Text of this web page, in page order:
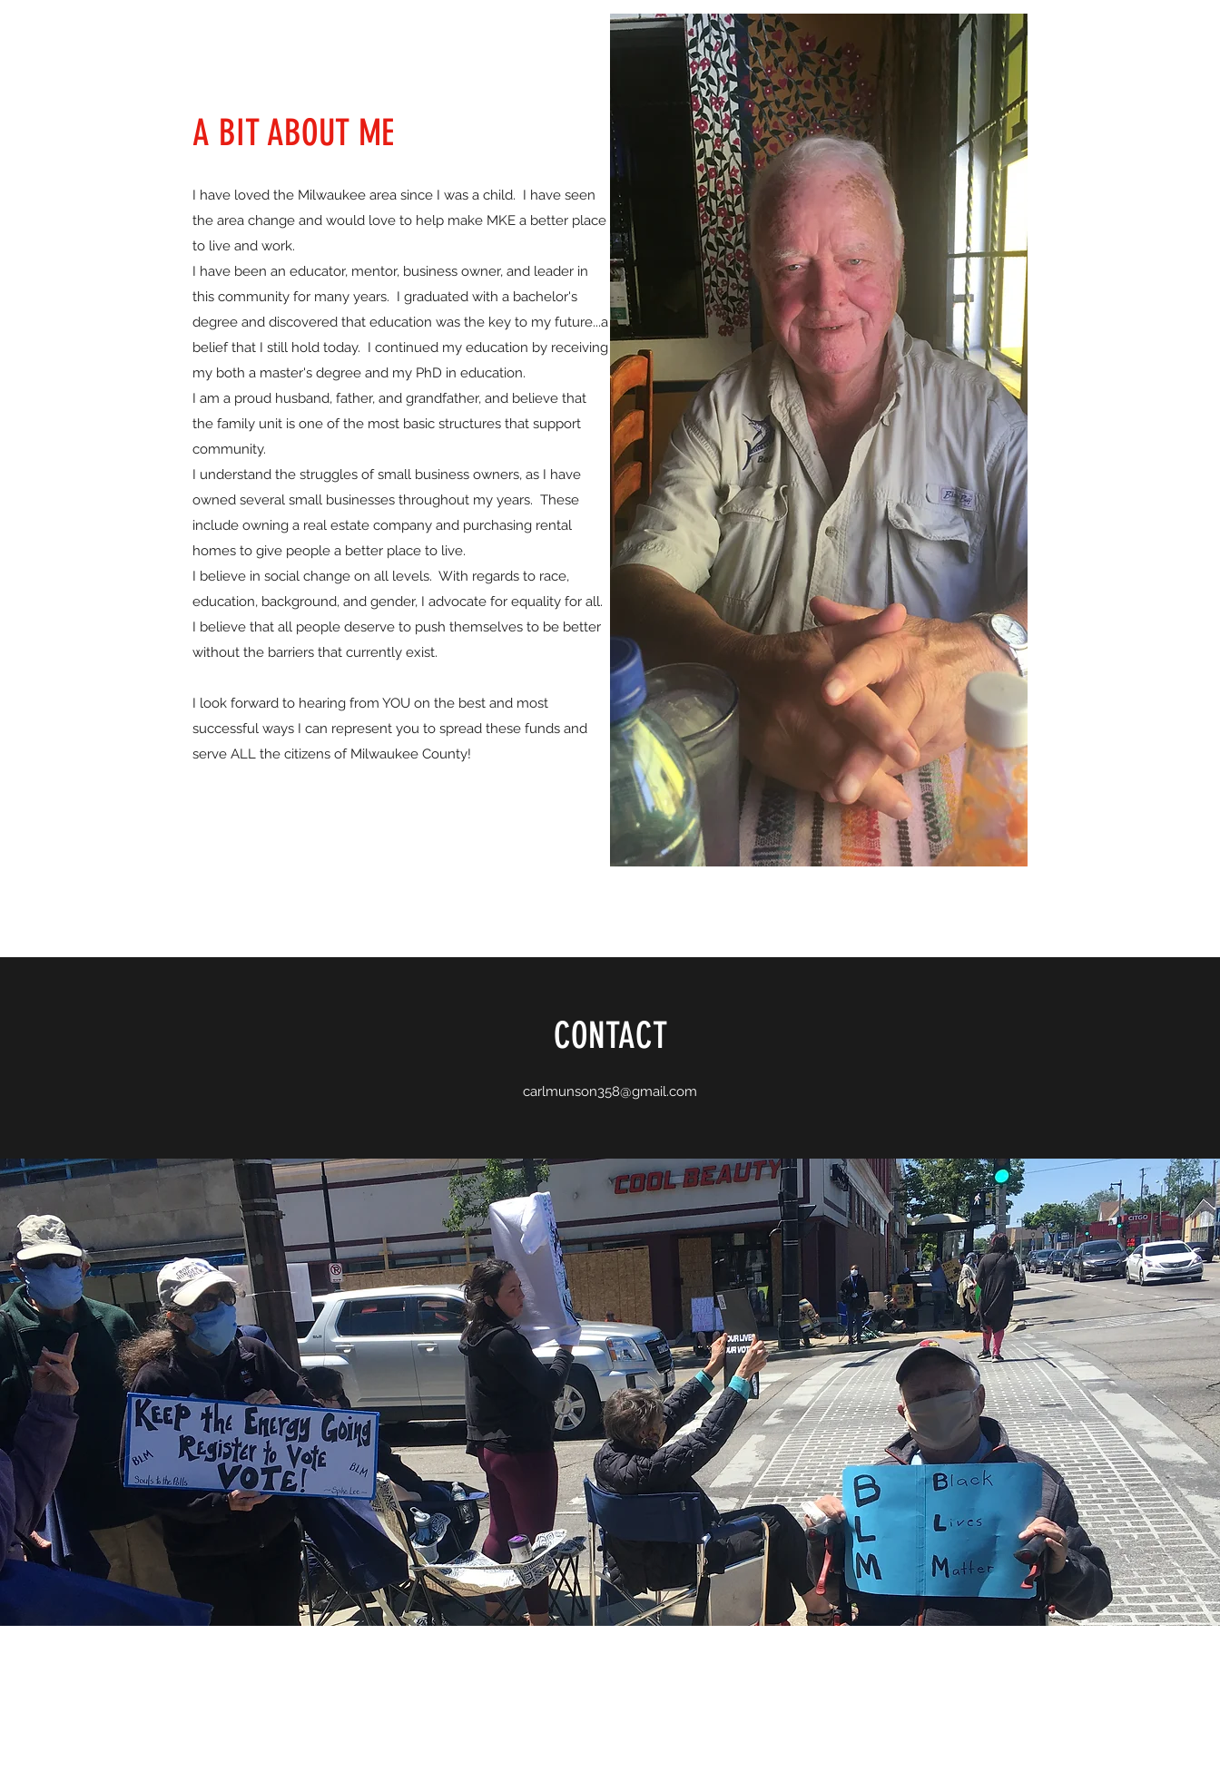
A BIT ABOUT ME
I have loved the Milwaukee area since I was a child. I have seen
the area change and would love to help make MKE a better place
to live and work.
I have been an educator, mentor, business owner, and leader in
this community for many years. I graduated with a bachelor's
degree and discovered that education was the key to my future...a
belief that I still hold today. I continued my education by receiving
my both a master's degree and my PhD in education.
I am a proud husband, father, and grandfather, and believe that
the family unit is one of the most basic structures that support
community.
I understand the struggles of small business owners, as I have
owned several small businesses throughout my years. These
include owning a real estate company and purchasing rental
homes to give people a better place to live.
I believe in social change on all levels. With regards to race,
education, background, and gender, I advocate for equality for all.
I believe that all people deserve to push themselves to be better
without the barriers that currently exist.
I look forward to hearing from YOU on the best and most
successful ways I can represent you to spread these funds and
serve ALL the citizens of Milwaukee County!
CONTACT
carlmunson358@gmail.com